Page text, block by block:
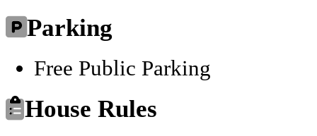
Parking
Free Public Parking
House Rules